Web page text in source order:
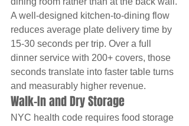
A well-designed kitchen-to-dining flow
reduces average plate delivery time by
15-30 seconds per trip. Over a full
dinner service with 200+ covers, those
seconds translate into faster table turns
and measurably higher revenue.
Walk-In and Dry Storage
NYC health code requires food storage